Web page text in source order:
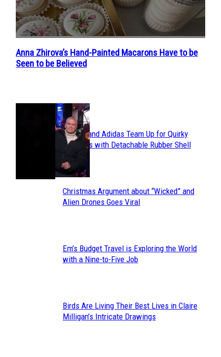
Trending
Section
Heading
Anna Zhirova’s Hand-Painted Macarons Have to be
Seen to be Believed
Section
Heading
Avavav and Adidas Team Up for Quirky
Sneakers with Detachable Rubber Shell
Toes
Section
Christmas Argument about “Wicked” and
Alien Drones Goes Viral
Section
Em’s Budget Travel is Exploring the World
with a Nine-to-Five Job
Section
Birds Are Living Their Best Lives in Claire
Milligan’s Intricate Drawings